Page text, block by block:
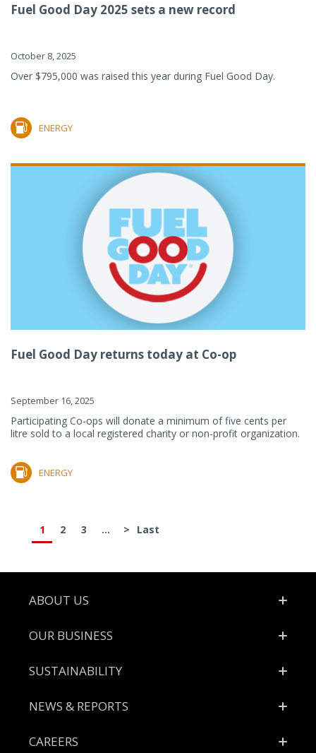
Fuel Good Day 2025 sets a new record
October 8, 2025
Over $795,000 was raised this year during Fuel Good Day.
ENERGY
Fuel Good Day returns today at Co-op
September 16, 2025
Participating Co-ops will donate a minimum of five cents per
litre sold to a local registered charity or non-profit organization.
ENERGY
1 2 3 ... > Last
Footer
ABOUT US
OUR BUSINESS
SUSTAINABILITY
NEWS & REPORTS
CAREERS